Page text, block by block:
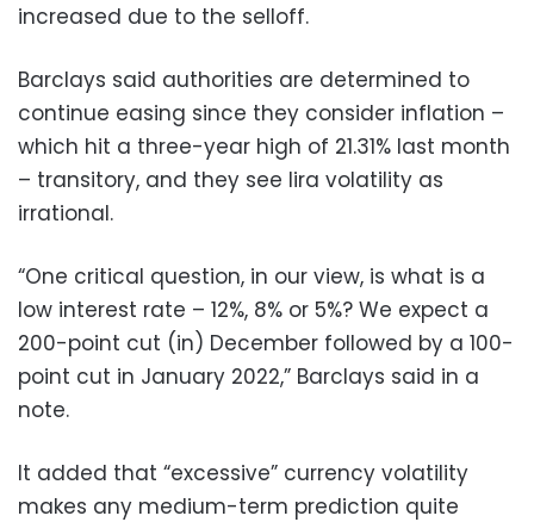
increased due to the selloff.
Barclays said authorities are determined to
continue easing since they consider inflation –
which hit a three-year high of 21.31% last month
– transitory, and they see lira volatility as
irrational.
“One critical question, in our view, is what is a
low interest rate – 12%, 8% or 5%? We expect a
200-point cut (in) December followed by a 100-
point cut in January 2022,” Barclays said in a
note.
It added that “excessive” currency volatility
makes any medium-term prediction quite